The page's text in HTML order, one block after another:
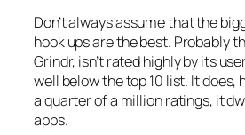
Don’t always assume that the
hook ups are the best. Probably
Grindr, isn’t rated highly by its
well below the top 10 list. It does,
a quarter of a million ratings, it
apps.